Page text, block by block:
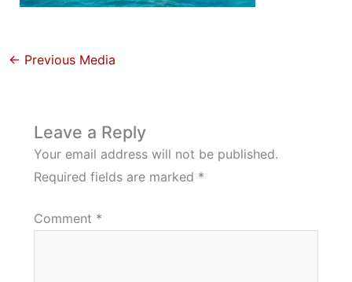
← Previous Media
Leave a Reply
Your email address will not be published.
Required fields are marked *
Comment *